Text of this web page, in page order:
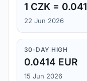
1 CZK =
22 Jun 2026
30-DAY HIGH
0.0414 EUR
15 Jun 2026